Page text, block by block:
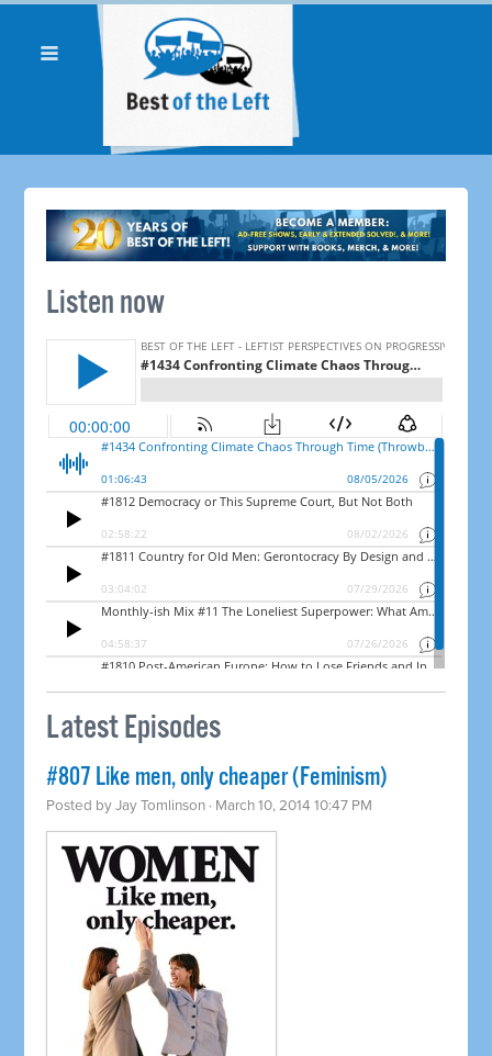
Listen now
Latest Episodes
#807 Like men, only cheaper (Feminism)
Posted byJay Tomlinson · March 10, 2014 10:47 PM